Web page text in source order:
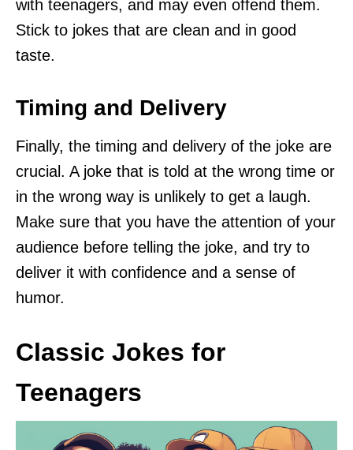
with teenagers, and may even offend them.
Stick to jokes that are clean and in good
taste.
Timing and Delivery
Finally, the timing and delivery of the joke are
crucial. A joke that is told at the wrong time or
in the wrong way is unlikely to get a laugh.
Make sure that you have the attention of your
audience before telling the joke, and try to
deliver it with confidence and a sense of
humor.
Classic Jokes for
Teenagers